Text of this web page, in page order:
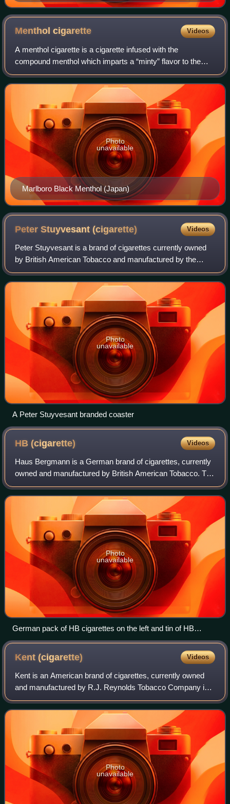
in 1959.
Mentholcigarette Videos
A menthol cigarette is a cigarette infused with the
compound menthol which imparts a “minty” flavor to the
smoke. Menthol also decreases irritant sensations from
nicotine by desensitizing receptors, m
Marlboro Black Menthol (Japan)
Photo
unavailable
Peter Stuyvesant(cigarette) Videos
Peter Stuyvesant is a brand of cigarettes currently owned
by British American Tobacco and manufactured by the
American Cigarette Company. In Australia and New
Zealand, the brand is manufactured by Imp
Photo
unavailable
A Peter Stuyvesant branded coaster
HB(cigarette) Videos
Haus Bergmann is a German brand of cigarettes, currently
owned and manufactured by British American Tobacco. The
name HB is derived from the name of the Dresdner
cigarette factory Haus Bergmann, which
Photo
unavailable
German pack of HB cigarettes on the left and tin of HB
tobacco on the right
Kent(cigarette) Videos
Kent is an American brand of cigarettes, currently owned
and manufactured by R.J. Reynolds Tobacco Company in
the United States and British American Tobacco elsewhere.
The brand is named after Herbert
Photo
unavailable